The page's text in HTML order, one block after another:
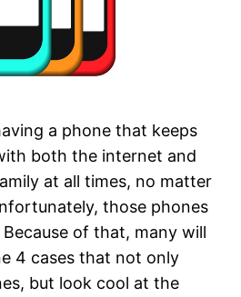
a phone that keeps
both the internet and
at all times, no matter
those phones
of that, many will
4 cases that not only
but look cool at the